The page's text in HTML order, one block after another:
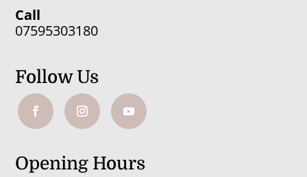
Call
07595303180
Follow Us
Opening Hours